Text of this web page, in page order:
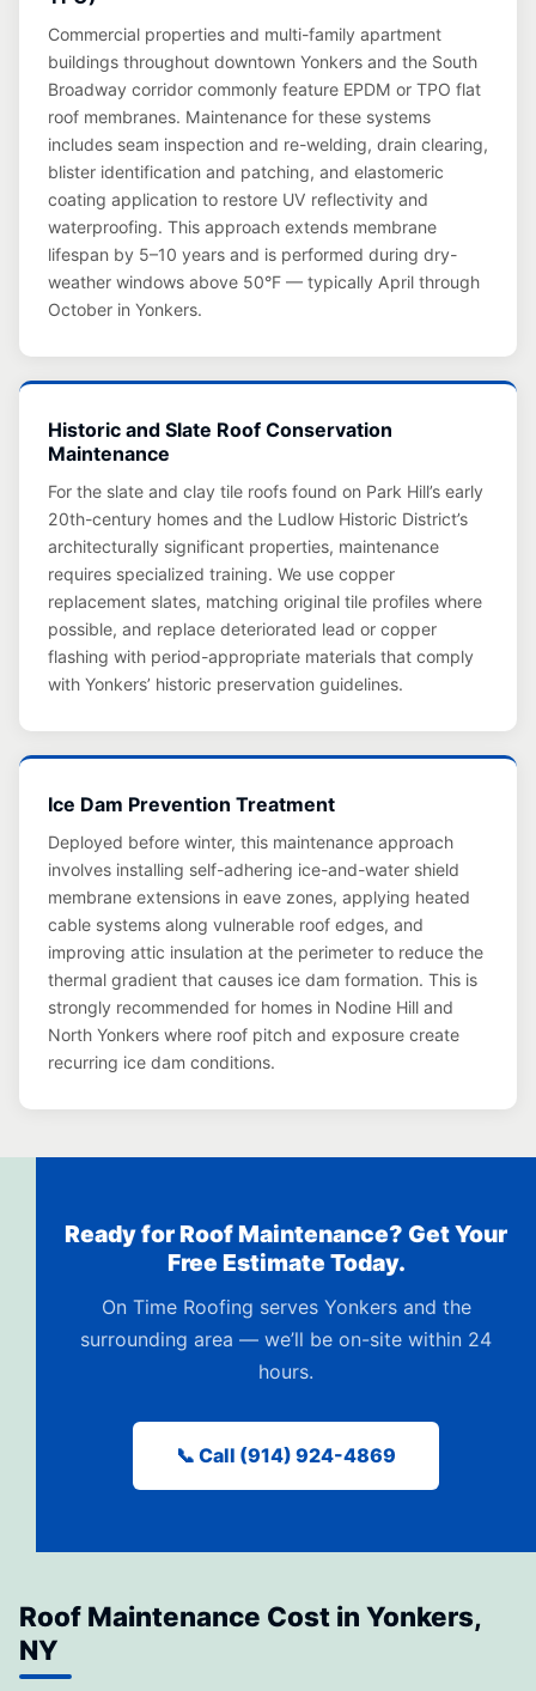
Commercial properties and multi-family apartment
buildings throughout downtown Yonkers and the South
Broadway corridor commonly feature EPDM or TPO flat
roof membranes. Maintenance for these systems
includes seam inspection and re-welding, drain clearing,
blister identification and patching, and elastomeric
coating application to restore UV reflectivity and
waterproofing. This approach extends membrane
lifespan by 5–10 years and is performed during dry-
weather windows above 50°F — typically April through
October in Yonkers.
Historic and Slate Roof Conservation
Maintenance
For the slate and clay tile roofs found on Park Hill’s early
20th-century homes and the Ludlow Historic District’s
architecturally significant properties, maintenance
requires specialized training. We use copper
replacement slates, matching original tile profiles where
possible, and replace deteriorated lead or copper
flashing with period-appropriate materials that comply
with Yonkers’ historic preservation guidelines.
Ice Dam Prevention Treatment
Deployed before winter, this maintenance approach
involves installing self-adhering ice-and-water shield
membrane extensions in eave zones, applying heated
cable systems along vulnerable roof edges, and
improving attic insulation at the perimeter to reduce the
thermal gradient that causes ice dam formation. This is
strongly recommended for homes in Nodine Hill and
North Yonkers where roof pitch and exposure create
recurring ice dam conditions.
Ready for Roof Maintenance? Get Your
Free Estimate Today.
On Time Roofing serves Yonkers and the
surrounding area — we’ll be on-site within 24
hours.
📞 Call (914) 924-4869
Roof Maintenance Cost in Yonkers,
NY